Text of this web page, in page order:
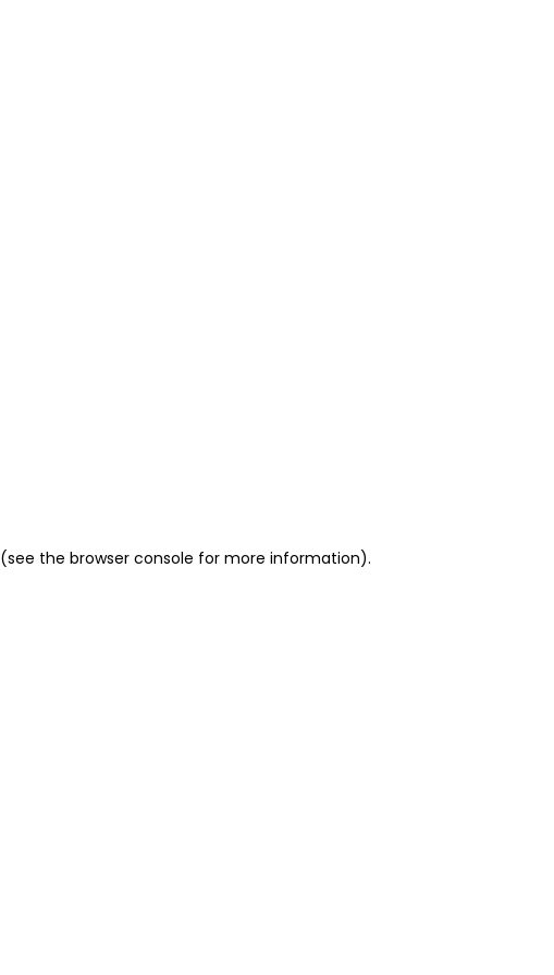
(see the browser console for more information).